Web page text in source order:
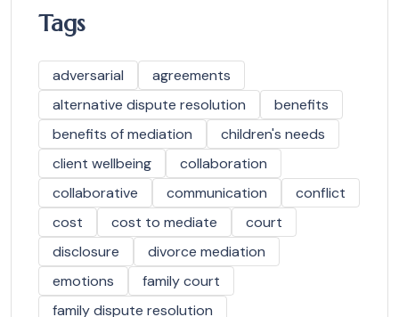
Tags
adversarial
agreements
alternative dispute resolution
benefits
benefits of mediation
children's needs
client wellbeing
collaboration
collaborative
communication
conflict
cost
cost to mediate
court
disclosure
divorce mediation
emotions
family court
family dispute resolution